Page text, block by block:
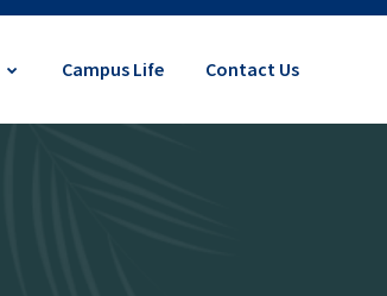
Campus Life Contact Us